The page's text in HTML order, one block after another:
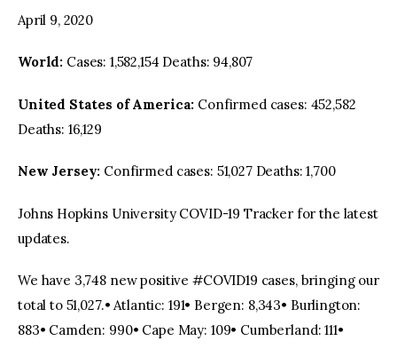
April 9, 2020
World: Cases: 1,582,154 Deaths: 94,807
United States of America: Confirmed cases: 452,582
Deaths: 16,129
New Jersey: Confirmed cases: 51,027 Deaths: 1,700
Johns Hopkins University COVID-19 Tracker for the latest
updates.
We have 3,748 new positive #COVID19 cases, bringing our
total to 51,027.• Atlantic: 191• Bergen: 8,343• Burlington:
883• Camden: 990• Cape May: 109• Cumberland: 111•